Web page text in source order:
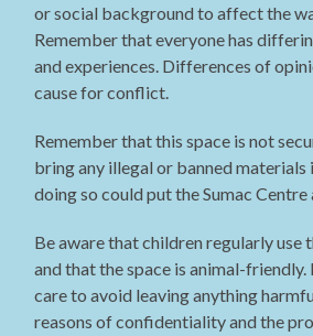
or social background to affect the
Remember that everyone has
and experiences. Differences of
cause for conflict.
Remember that this space is not
bring any illegal or banned materials
doing so could put the Sumac Centre
Be aware that children regularly use
and that the space is animal-friendly.
care to avoid leaving anything
reasons of confidentiality and the